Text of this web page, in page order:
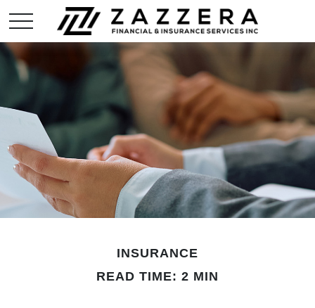
INSURANCE
READ TIME: 2 MIN